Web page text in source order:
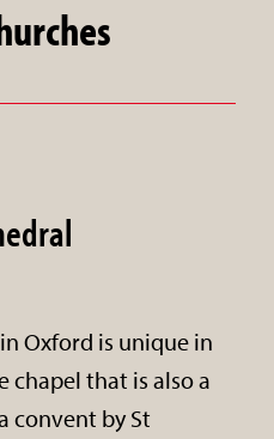
Oxford is unique in
chapel that is also a
convent by St